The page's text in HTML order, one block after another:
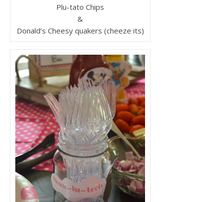
Plu-tato Chips
&
Donald’s Cheesy quakers (cheeze its)